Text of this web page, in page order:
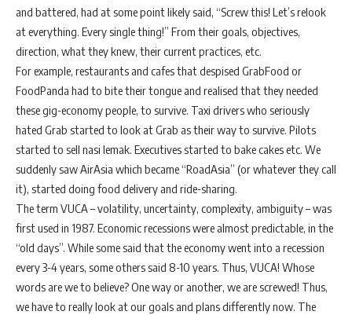
and battered, had at some point likely said, “Screw this! Let’s relook
at everything. Every single thing!” From their goals, objectives,
direction, what they knew, their current practices, etc.
For example, restaurants and cafes that despised GrabFood or
FoodPanda had to bite their tongue and realised that they needed
these gig-economy people, to survive. Taxi drivers who seriously
hated Grab started to look at Grab as their way to survive. Pilots
started to sell nasi lemak. Executives started to bake cakes etc. We
suddenly saw AirAsia which became “RoadAsia” (or whatever they call
it), started doing food delivery and ride-sharing.
The term VUCA – volatility, uncertainty, complexity, ambiguity – was
first used in 1987. Economic recessions were almost predictable, in the
“old days”. While some said that the economy went into a recession
every 3-4 years, some others said 8-10 years. Thus, VUCA! Whose
words are we to believe? One way or another, we are screwed! Thus,
we have to really look at our goals and plans differently now. The